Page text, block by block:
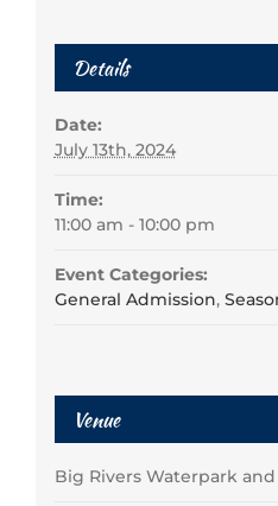
Details
Date:
July 13th, 2024
Time:
11:00 am - 10:00 pm
Event Categories:
General Admission,
Venue
Big Rivers Waterpark